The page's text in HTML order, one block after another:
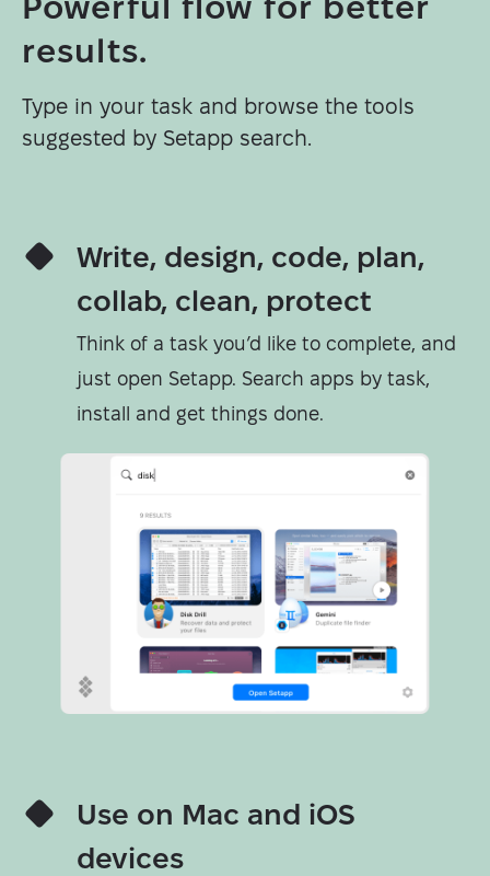
Powerful flow for better
results.
Type in your task and browse the tools
suggested by Setapp search.
Write, design, code, plan,
collab, clean, protect
Think of a task you’d like to complete, and
just open Setapp. Search apps by task,
install and get things done.
Use on Mac and iOS
devices